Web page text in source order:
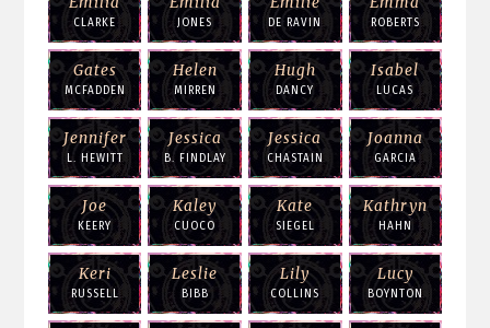
CLARKE JONES DE RAVIN ROBERTS
Gates
MCFADDEN
Helen
MIRREN
Hugh
DANCY
Isabel
LUCAS
Jennifer
L. HEWITT
Jessica
B. FINDLAY
Jessica
CHASTAIN
Joanna
GARCIA
Joe
KEERY
Kaley
CUOCO
Kate
SIEGEL
Kathryn
HAHN
Keri
RUSSELL
Leslie
BIBB
Lily
COLLINS
Lucy
BOYNTON